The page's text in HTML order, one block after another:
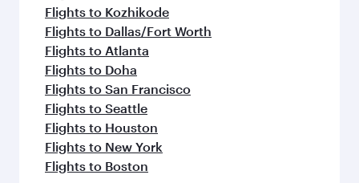
Flights to Kozhikode
Flights to Dallas/Fort Worth
Flights to Atlanta
Flights to Doha
Flights to San Francisco
Flights to Seattle
Flights to Houston
Flights to New York
Flights to Boston